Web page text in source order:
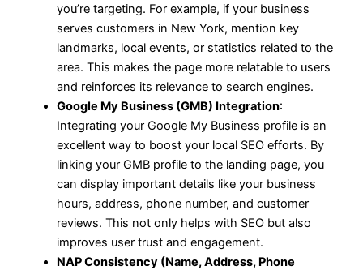
you’re targeting. For example, if your business
serves customers in New York, mention key
landmarks, local events, or statistics related to the
area. This makes the page more relatable to users
and reinforces its relevance to search engines.
Google My Business (GMB) Integration:
Integrating your Google My Business profile is an
excellent way to boost your local SEO efforts. By
linking your GMB profile to the landing page, you
can display important details like your business
hours, address, phone number, and customer
reviews. This not only helps with SEO but also
improves user trust and engagement.
NAP Consistency (Name, Address, Phone